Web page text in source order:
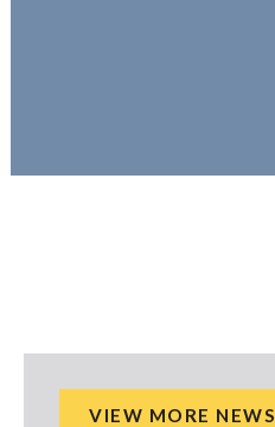
VIEW MORE NEWS